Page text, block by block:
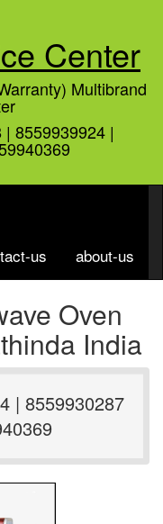
Center
Multibrand
8559939924 |
us about-us
Oven
India
| 8559930287